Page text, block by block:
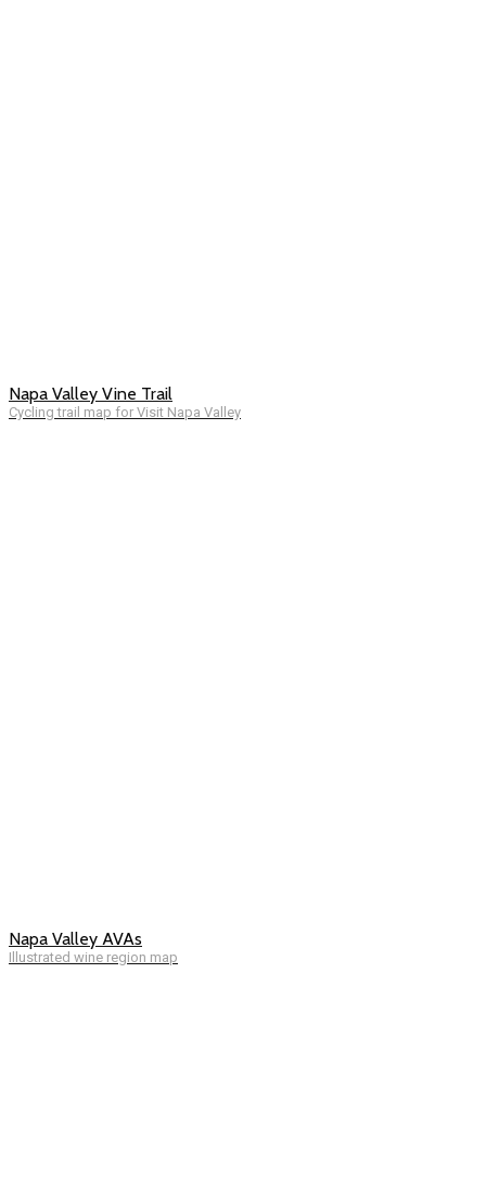
Napa Valley Vine Trail
Cycling trail map for Visit Napa Valley
Napa Valley AVAs
Illustrated wine region map